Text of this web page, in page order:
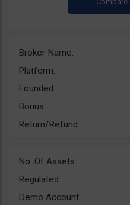
Broker Name:
Platform:
Founded:
Bonus:
Return/Refund:
No. Of Assets:
Regulated:
Demo Account: